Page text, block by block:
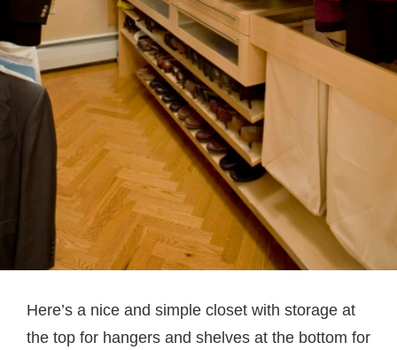
Here’s a nice and simple closet with storage at
the top for hangers and shelves at the bottom for